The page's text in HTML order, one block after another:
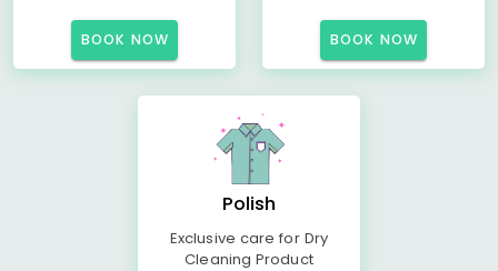
BOOK NOW BOOK NOW
Polish
Exclusive care for Dry
Cleaning Product